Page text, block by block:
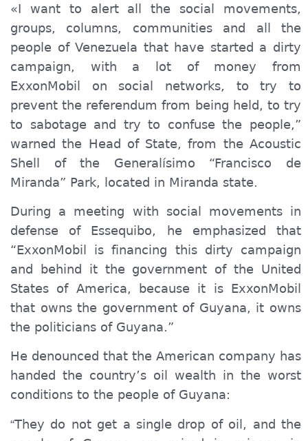
«I want to alert all the social movements,
groups, columns, communities and all the
people of Venezuela that have started a dirty
campaign, with a lot of money from
ExxonMobil on social networks, to try to
prevent the referendum from being held, to try
to sabotage and try to confuse the people,”
warned the Head of State, from the Acoustic
Shell of the Generalísimo “Francisco de
Miranda” Park, located in Miranda state.
During a meeting with social movements in
defense of Essequibo, he emphasized that
“ExxonMobil is financing this dirty campaign
and behind it the government of the United
States of America, because it is ExxonMobil
that owns the government of Guyana, it owns
the politicians of Guyana.”
He denounced that the American company has
handed the country’s oil wealth in the worst
conditions to the people of Guyana:
“They do not get a single drop of oil, and the